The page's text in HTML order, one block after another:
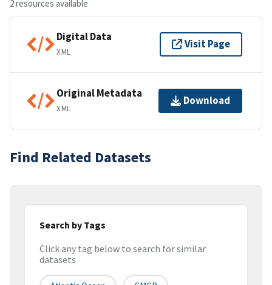
2 resources available
Digital Data
XML
Visit Page
Original Metadata
XML
Download
Find Related Datasets
Search by Tags
Click any tag below to search for similar
datasets